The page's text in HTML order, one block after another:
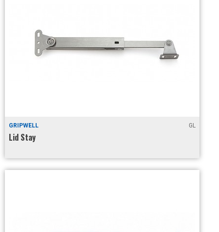
GRIPWELL GL
Lid Stay